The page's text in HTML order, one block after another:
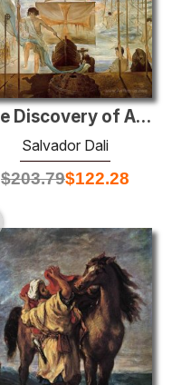
The Discovery of America by Christopher Columbus
Salvador Dali
$203.79$122.28